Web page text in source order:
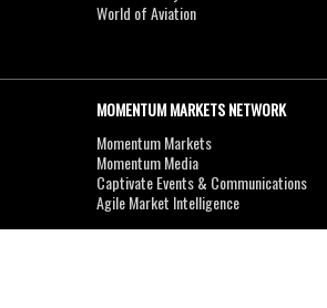
World of Aviation
MOMENTUM MARKETS NETWORK
Momentum Markets
Momentum Media
Captivate Events & Communications
Agile Market Intelligence